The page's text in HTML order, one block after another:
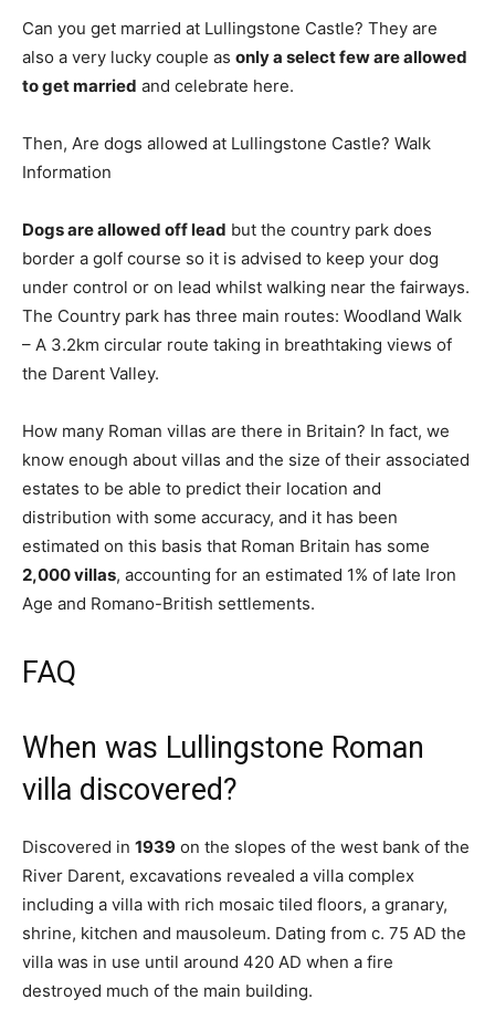
Can you get married at Lullingstone Castle? They are
also a very lucky couple as only a select few are allowed
to get married and celebrate here.
Then, Are dogs allowed at Lullingstone Castle? Walk
Information
Dogs are allowed off lead but the country park does
border a golf course so it is advised to keep your dog
under control or on lead whilst walking near the fairways.
The Country park has three main routes: Woodland Walk
– A 3.2km circular route taking in breathtaking views of
the Darent Valley.
How many Roman villas are there in Britain? In fact, we
know enough about villas and the size of their associated
estates to be able to predict their location and
distribution with some accuracy, and it has been
estimated on this basis that Roman Britain has some
2,000 villas, accounting for an estimated 1% of late Iron
Age and Romano-British settlements.
FAQ
When was Lullingstone Roman
villa discovered?
Discovered in 1939 on the slopes of the west bank of the
River Darent, excavations revealed a villa complex
including a villa with rich mosaic tiled floors, a granary,
shrine, kitchen and mausoleum. Dating from c. 75 AD the
villa was in use until around 420 AD when a fire
destroyed much of the main building.